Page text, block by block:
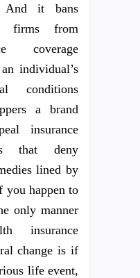
And it bans
firms from
coverage
individual’s
conditions
a brand
insurance
that deny
lined by
you happen to
only manner
insurance
change is if
life event,